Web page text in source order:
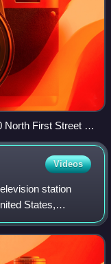
North First Street in
Videos
station
States,
owned and